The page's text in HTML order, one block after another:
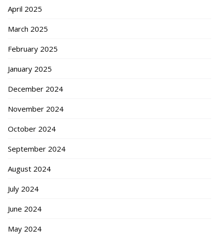
April 2025
March 2025
February 2025
January 2025
December 2024
November 2024
October 2024
September 2024
August 2024
July 2024
June 2024
May 2024